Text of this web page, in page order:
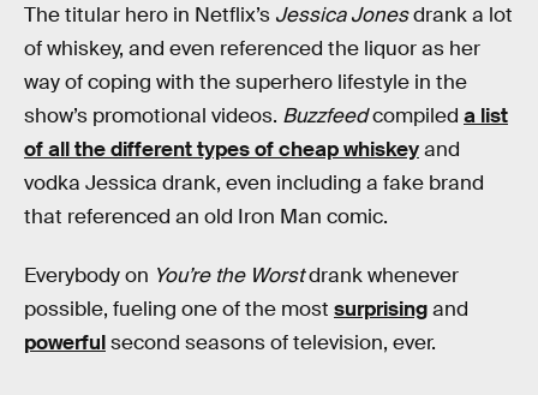
The titular hero in Netflix’s Jessica Jonesdrank a lot
of whiskey, and even referenced the liquor as her
way of coping with the superhero lifestyle in the
show’s promotional videos. Buzzfeedcompiled a list
of all the different types of cheap whiskeyand
vodka Jessica drank, even including a fake brand
that referenced an old Iron Man comic.
Everybody on You’re the Worstdrank whenever
possible, fueling one of the most surprisingand
powerfulsecond seasons of television, ever.